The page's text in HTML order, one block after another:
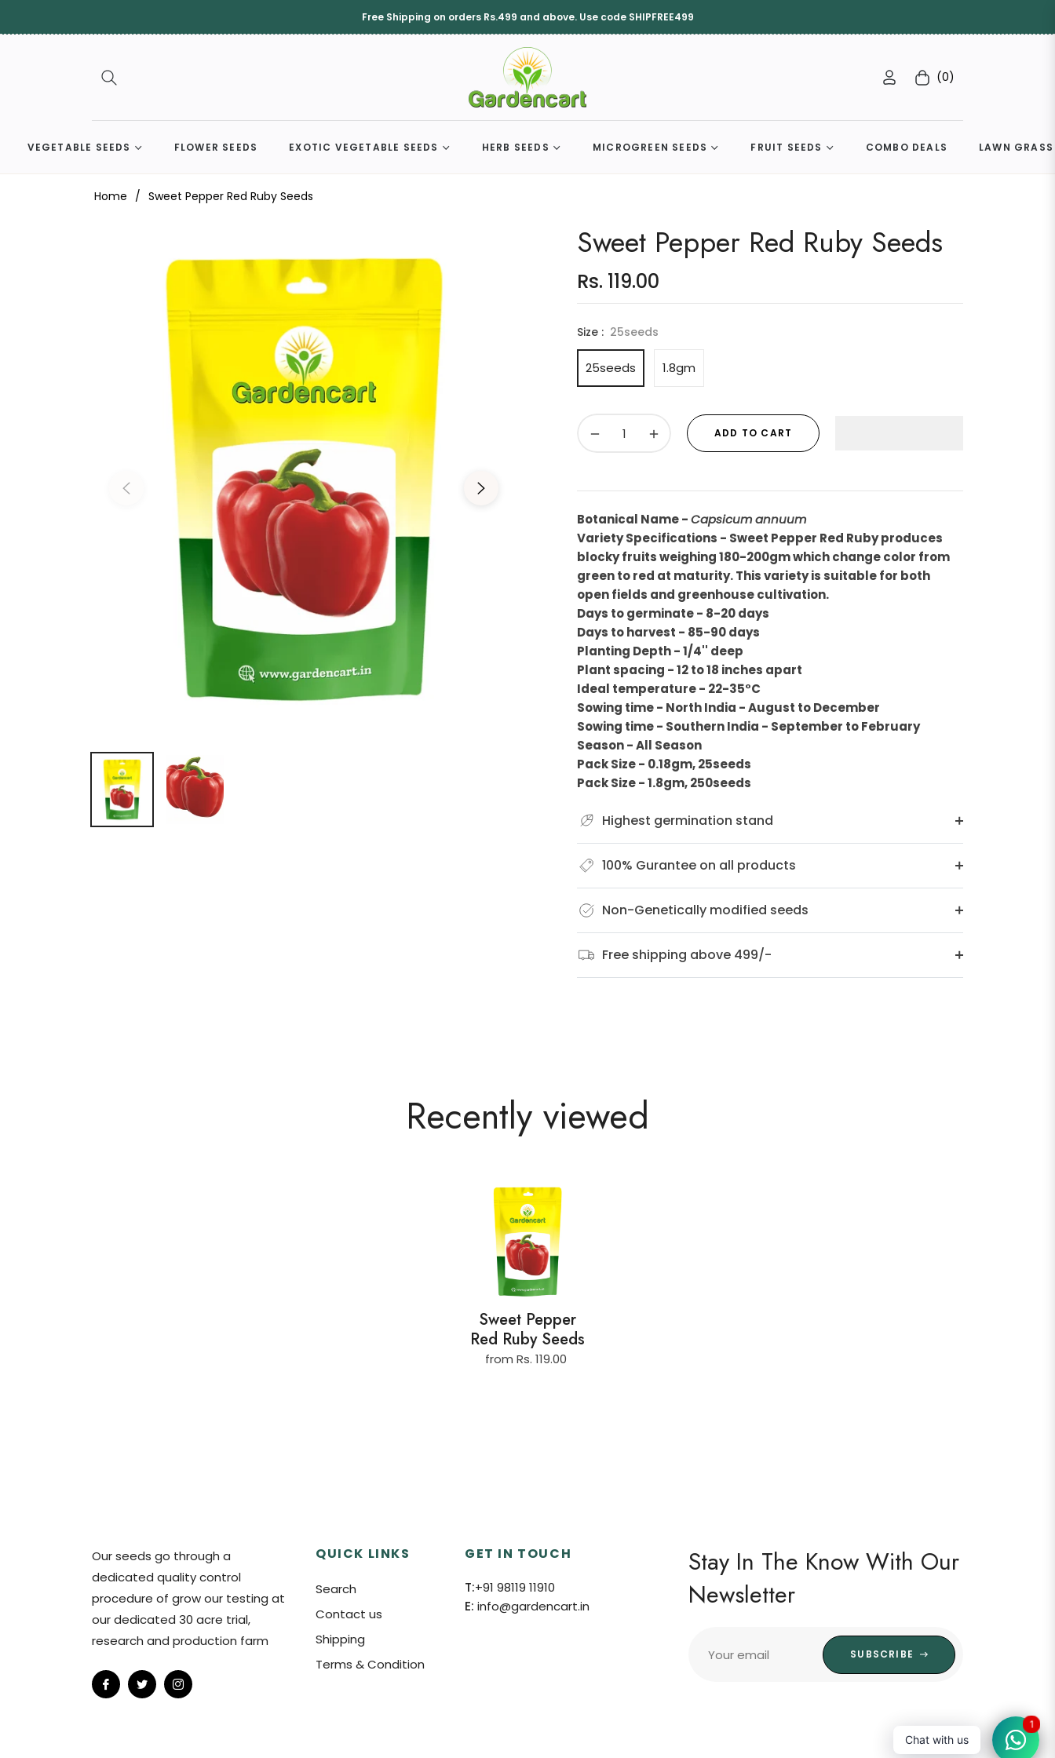
Free Shipping on orders Rs.499 and above. Use code SHIPFREE499
Cart(0)
VEGETABLE SEEDS FLOWER SEEDS EXOTIC VEGETABLE SEEDS HERB SEEDS MICROGREEN SEEDS FRUIT SEEDS COMBO DEALS LAWN
Home / Sweet Pepper Red Ruby Seeds
Sweet Pepper Red Ruby Seeds
Regular
price
Rs. 119.00
Size : 25seeds
25seeds 1.8gm
− + ADD TO CART
Botanical Name -Capsicum annuum
Variety Specifications - Sweet Pepper Red Ruby produces
blocky fruits weighing 180-200gm which change color from
green to red at maturity. This variety is suitable for both
open fields and greenhouse cultivation.
Days to germinate - 8-20 days
Days to harvest - 85-90 days
Planting Depth - 1/4'' deep
Plant spacing - 12 to 18 inches apart
Ideal temperature - 22-35°C
Sowing time - North India - August to December
Sowing time - Southern India - September to February
Season - All Season
Pack Size - 0.18gm, 25seeds
Pack Size - 1.8gm, 250seeds
Highest germination stand
100% Gurantee on all products
Non-Genetically modified seeds
Free shipping above 499/-
Recently viewed
Sweet Pepper
Red Ruby Seeds
from Rs. 119.00
Our seeds go through a
dedicated quality control
procedure of grow our testing at
our dedicated 30 acre trial,
research and production farm
Fb Tw Ins
QUICK LINKS
Search
Contact us
Shipping
Terms & Condition
GET IN TOUCH
T:+91 98119 11910
E: info@gardencart.in
Stay In The Know With Our
Newsletter
Your email SUBSCRIBE
Chat with us
1